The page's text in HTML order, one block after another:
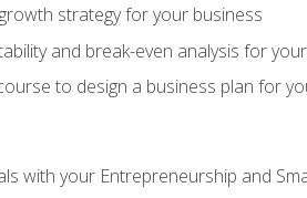
strategy for your business
and break-even analysis for
to design a business plan for
with your Entrepreneurship and